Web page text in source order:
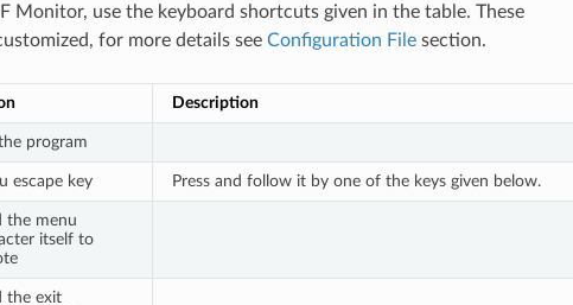
Monitor, use the keyboard shortcuts given in the table. These
for more details see Configuration Filesection.
Description
program
escape key Press and follow it by one of the keys given below.
the menu
itself to
the exit